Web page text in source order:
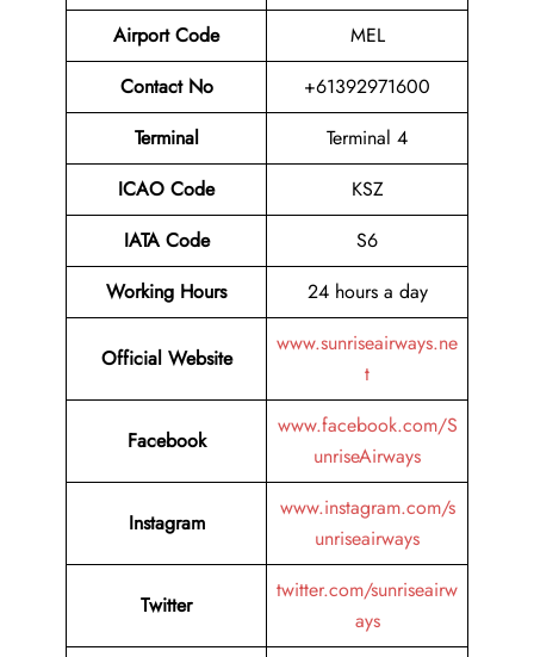
Airport Code
MEL
Contact No
+61392971600
Terminal
Terminal 4
ICAO Code
KSZ
IATA Code
S6
Working Hours
24 hours a day
Official Website
www.sunriseairways.ne
t
Facebook
www.facebook.com/S
unriseAirways
Instagram
www.instagram.com/s
unriseairways
Twitter
twitter.com/sunriseairw
ays